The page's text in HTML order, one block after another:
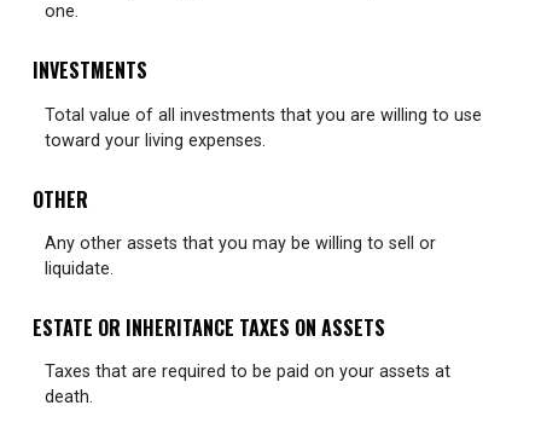
one.
INVESTMENTS
Total value of all investments that you are willing to use
toward your living expenses.
OTHER
Any other assets that you may be willing to sell or
liquidate.
ESTATE OR INHERITANCE TAXES ON ASSETS
Taxes that are required to be paid on your assets at
death.